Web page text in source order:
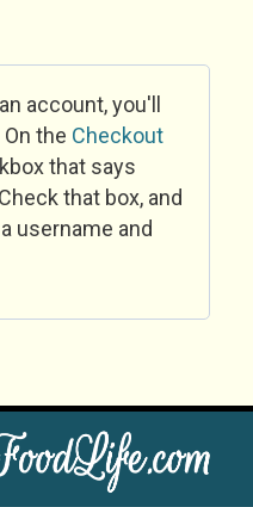
account, you'll
the Checkout
that says
that box, and
username and